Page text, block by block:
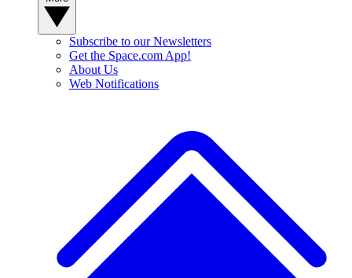
Subscribe to our Newsletters
Get the Space.com App!
About Us
Web Notifications